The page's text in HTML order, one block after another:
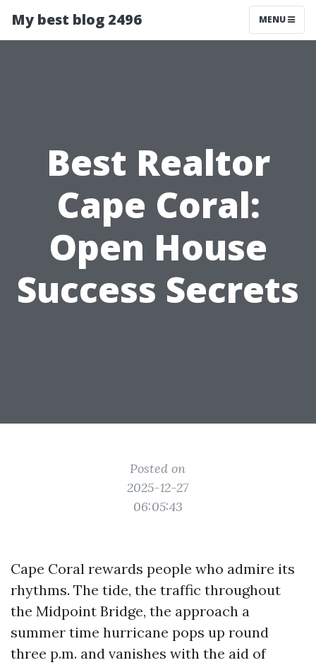
My best blog 2496 MENU
Best Realtor
Cape Coral:
Open House
Success Secrets
Posted on
2025-12-27
06:05:43
Cape Coral rewards people who admire its
rhythms. The tide, the traffic throughout
the Midpoint Bridge, the approach a
summer time hurricane pops up round
three p.m. and vanishes with the aid of